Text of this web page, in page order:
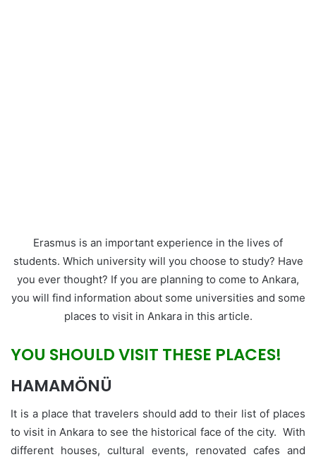
Erasmus is an important experience in the lives of
students. Which university will you choose to study? Have
you ever thought? If you are planning to come to Ankara,
you will find information about some universities and some
places to visit in Ankara in this article.
YOU SHOULD VISIT THESE PLACES!
HAMAMÖNÜ
It is a place that travelers should add to their list of places
to visit in Ankara to see the historical face of the city. With
different houses, cultural events, renovated cafes and